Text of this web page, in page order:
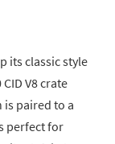
its classic style
V8 crate
paired to a
perfect for